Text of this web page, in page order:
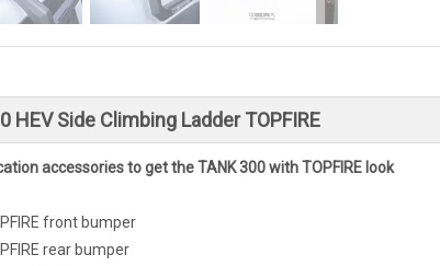
HEV Side Climbing Ladder TOPFIRE
accessories to get the TANK 300 with TOPFIRE look
front bumper
rear bumper